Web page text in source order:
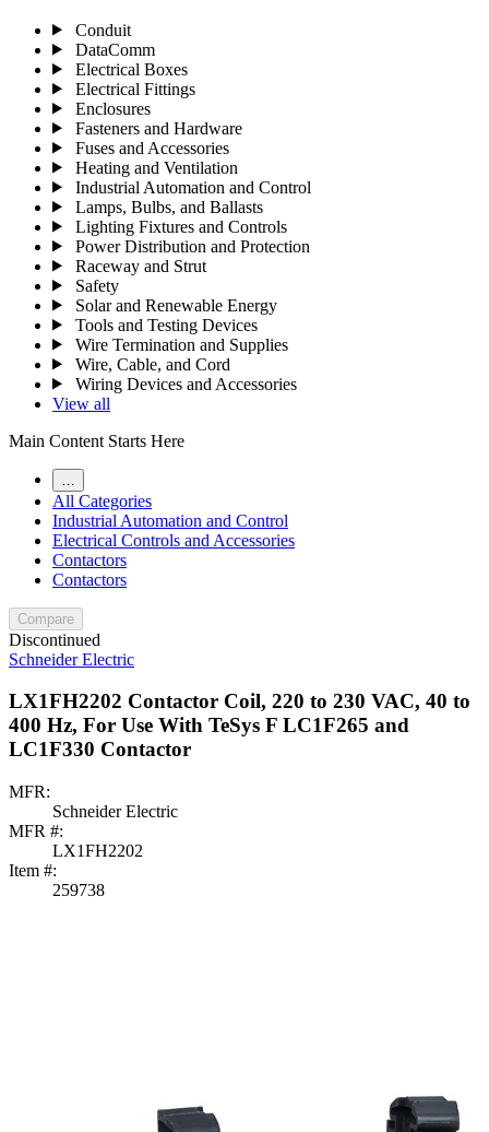
Conduit
DataComm
Electrical Boxes
Electrical Fittings
Enclosures
Fasteners and Hardware
Fuses and Accessories
Heating and Ventilation
Industrial Automation and Control
Lamps, Bulbs, and Ballasts
Lighting Fixtures and Controls
Power Distribution and Protection
Raceway and Strut
Safety
Solar and Renewable Energy
Tools and Testing Devices
Wire Termination and Supplies
Wire, Cable, and Cord
Wiring Devices and Accessories
View all
Main Content Starts Here
All Categories
Industrial Automation and Control
Electrical Controls and Accessories
Contactors
Contactors
Compare
Discontinued
Schneider Electric
LX1FH2202 Contactor Coil, 220 to 230 VAC, 40 to
400 Hz, For Use With TeSys F LC1F265 and
LC1F330 Contactor
MFR:
Schneider Electric
MFR #:
LX1FH2202
Item #:
259738